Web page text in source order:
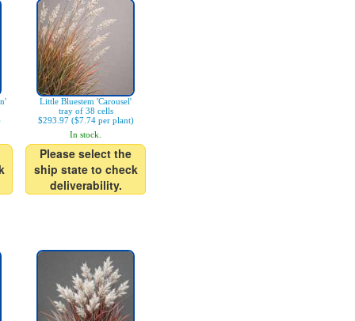
Little Bluestem 'Carousel'
tray of 38 cells
$293.97 ($7.74 per plant)
In stock.
Please select the
ship state to check
deliverability.